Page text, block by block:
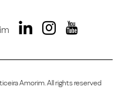
Amorim. All rights reserved